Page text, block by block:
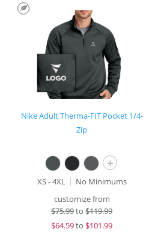
Nike Adult Therma-FIT Pocket 1/4-
Zip
+
XS - 4XL
No Minimums
customize from
$75.99to $119.99
$64.59to $101.99